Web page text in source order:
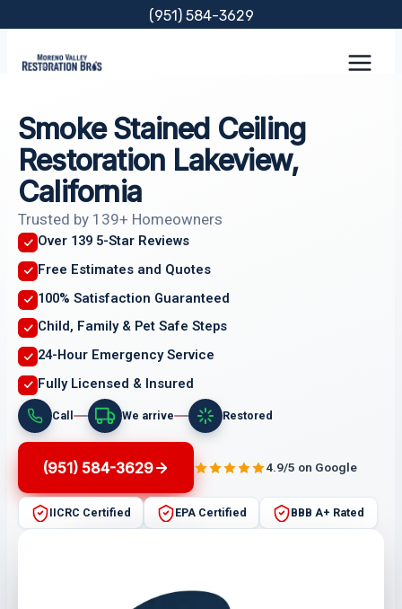
content
(951) 584-3629
Smoke Stained Ceiling
Restoration Lakeview,
California
Trusted by 139+ Homeowners
Over 139 5-Star Reviews
Free Estimates and Quotes
100% Satisfaction Guaranteed
Child, Family & Pet Safe Steps
24-Hour Emergency Service
Fully Licensed & Insured
Call We arrive Restored
(951) 584-3629 4.9/5 on Google
IICRC Certified EPA Certified BBB A+ Rated